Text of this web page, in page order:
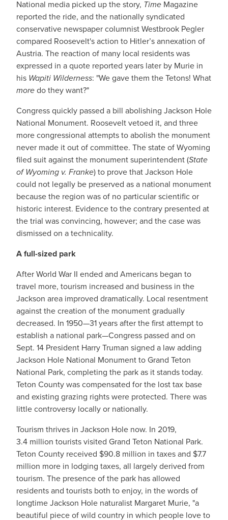
National media picked up the story, Time Magazine
reported the ride, and the nationally syndicated
conservative newspaper columnist Westbrook Pegler
compared Roosevelt's action to Hitler’s annexation of
Austria. The reaction of many local residents was
expressed in a quote reported years later by Murie in
his Wapiti Wilderness: "We gave them the Tetons! What
moredo they want?"
Congress quickly passed a bill abolishing Jackson Hole
National Monument. Roosevelt vetoed it, and three
more congressional attempts to abolish the monument
never made it out of committee. The state of Wyoming
filed suit against the monument superintendent (State
of Wyoming v. Franke) to prove that Jackson Hole
could not legally be preserved as a national monument
because the region was of no particular scientific or
historic interest. Evidence to the contrary presented at
the trial was convincing, however; and the case was
dismissed on a technicality.
A full-sized park
After World War II ended and Americans began to
travel more, tourism increased and business in the
Jackson area improved dramatically. Local resentment
against the creation of the monument gradually
decreased. In 1950—31 years after the first attempt to
establish a national park—Congress passed and on
Sept. 14 President Harry Truman signed a law adding
Jackson Hole National Monument to Grand Teton
National Park, completing the park as it stands today.
Teton County was compensated for the lost tax base
and existing grazing rights were protected. There was
little controversy locally or nationally.
Tourism thrives in Jackson Hole now. In 2019,
3.4 million tourists visited Grand Teton National Park.
Teton County received $90.8 million in taxes and $7.7
million more in lodging taxes, all largely derived from
tourism. The presence of the park has allowed
residents and tourists both to enjoy, in the words of
longtime Jackson Hole naturalist Margaret Murie, "a
beautiful piece of wild country in which people love to